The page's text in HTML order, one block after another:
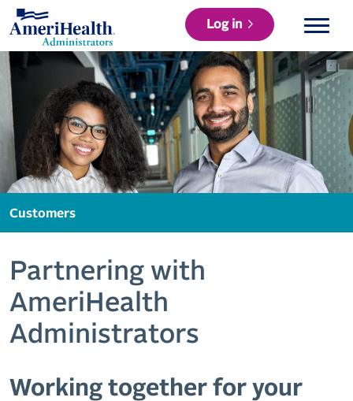
Log in
Customers
Partnering with
AmeriHealth
Administrators
Working together for your